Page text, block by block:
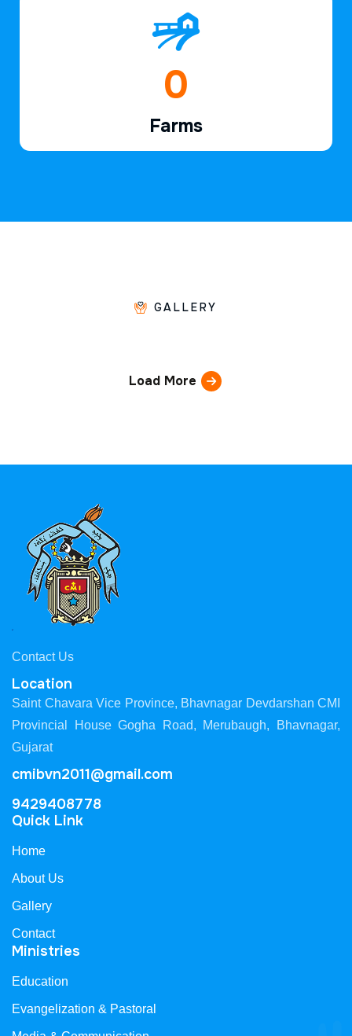
1
Farms
GALLERY
Load More
Contact Us
Location
Saint Chavara Vice Province, Bhavnagar Devdarshan CMI
Provincial House Gogha Road, Merubaugh, Bhavnagar,
Gujarat
cmibvn2011@gmail.com
9429408778
Quick Link
Home
About Us
Gallery
Contact
Ministries
Education
Evangelization & Pastoral